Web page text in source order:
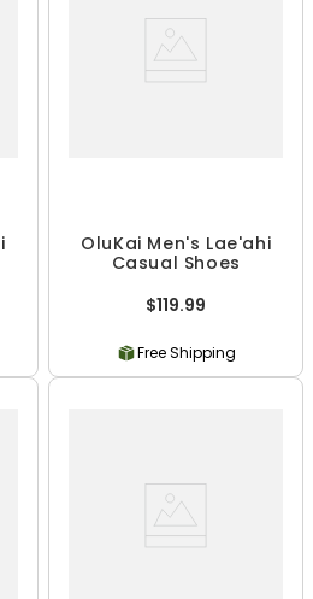
OluKai Men's Lae'ahi
Casual Shoes
$119.99
Free Shipping